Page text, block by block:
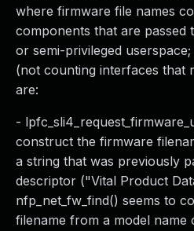
where firmware file names
components that are passed
or semi-privileged
(not counting interfaces that
are:
-
construct the firmware
a string that was previously
descriptor ("Vital Product
nfp_net_fw_find() seems to
filename from a model name